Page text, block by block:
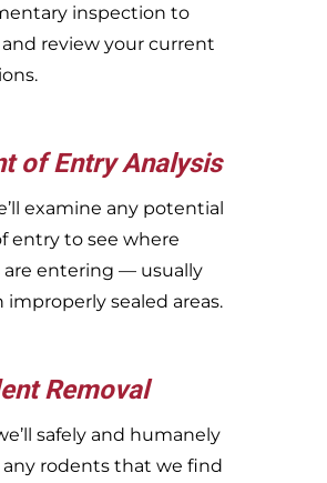
inspection to
review your current
of Entry Analysis
examine any potential
entry to see where
are entering — usually
sealed areas.
Removal
safely and humanely
any rodents that we find